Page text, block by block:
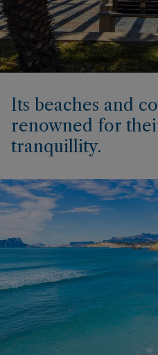
Its beaches and
renowned for
tranquillity.